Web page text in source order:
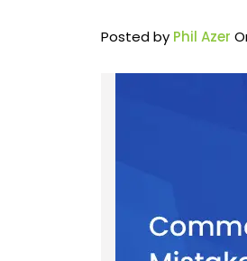
Posted by Phil Azer